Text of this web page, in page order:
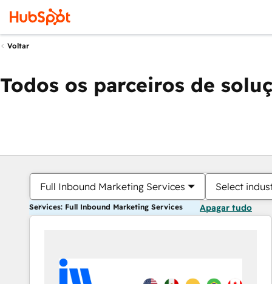
Voltar
Todos os parceiros de
Full Inbound Marketing Services Select
Services: Full Inbound Marketing Services Apagar tudo